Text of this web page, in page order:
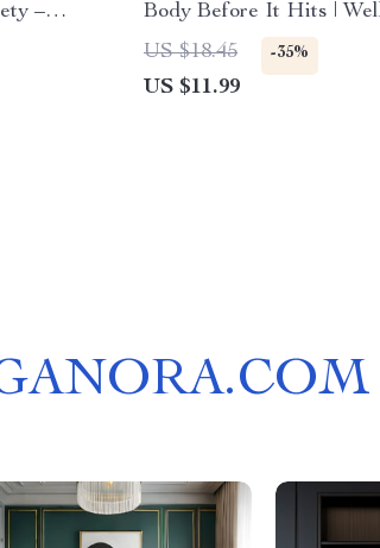
–
&
Body Before It Hits |
eBook for Mind-Body
Learn how to notice
in my body | Digital
US $18.45 -35%
US $11.99